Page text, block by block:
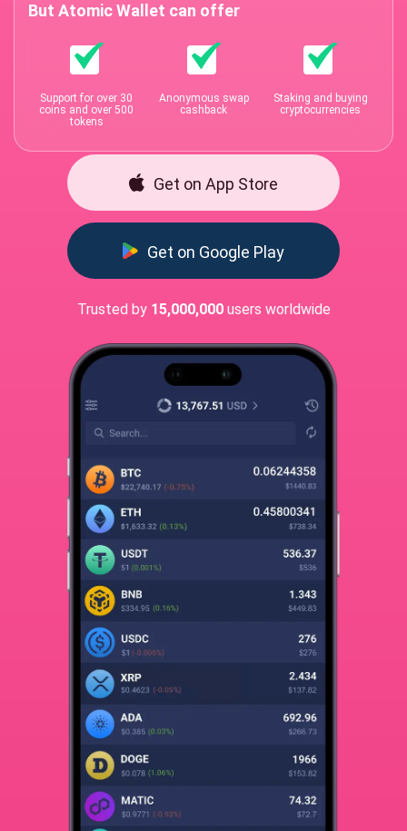
But Atomic Wallet can offer
Support for over 30
coins and over 500
tokens
Anonymous swap
cashback
Staking and buying
cryptocurrencies
Get on App Store
Get on Google Play
Trusted by 15,000,000users worldwide